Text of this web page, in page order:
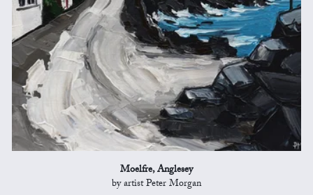
Moelfre, Anglesey
by artist Peter Morgan